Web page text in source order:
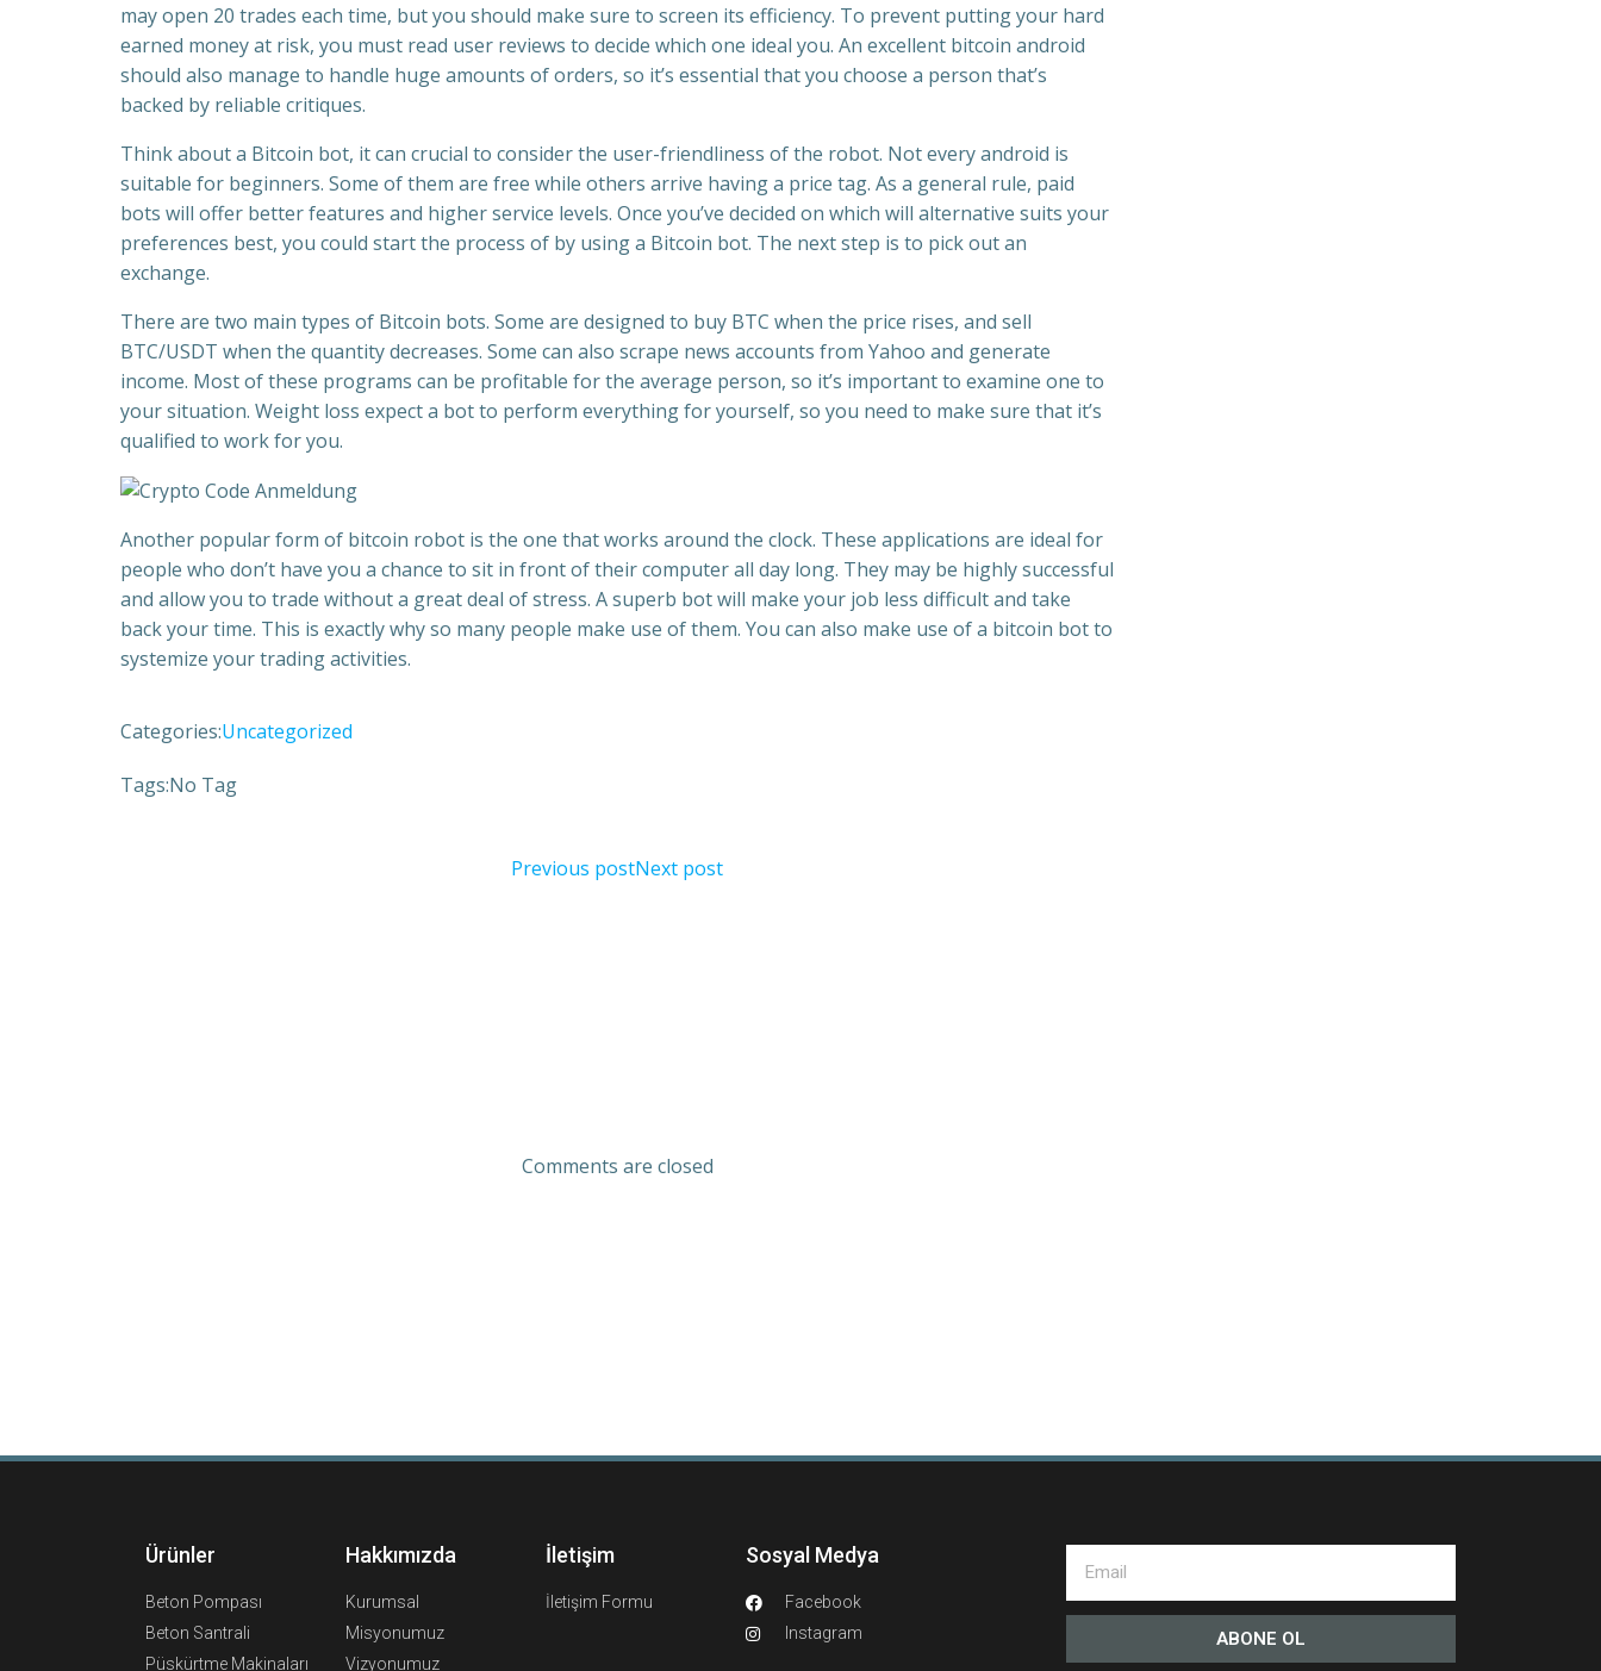
may open 20 trades each time, but you should make sure to screen its efficiency. To prevent putting your hard
earned money at risk, you must read user reviews to decide which one ideal you. An excellent bitcoin android
should also manage to handle huge amounts of orders, so it’s essential that you choose a person that’s
backed by reliable critiques.
Think about a Bitcoin bot, it can crucial to consider the user-friendliness of the robot. Not every android is
suitable for beginners. Some of them are free while others arrive having a price tag. As a general rule, paid
bots will offer better features and higher service levels. Once you’ve decided on which will alternative suits your
preferences best, you could start the process of by using a Bitcoin bot. The next step is to pick out an
exchange.
There are two main types of Bitcoin bots. Some are designed to buy BTC when the price rises, and sell
BTC/USDT when the quantity decreases. Some can also scrape news accounts from Yahoo and generate
income. Most of these programs can be profitable for the average person, so it’s important to examine one to
your situation. Weight loss expect a bot to perform everything for yourself, so you need to make sure that it’s
qualified to work for you.
Another popular form of bitcoin robot is the one that works around the clock. These applications are ideal for
people who don’t have you a chance to sit in front of their computer all day long. They may be highly successful
and allow you to trade without a great deal of stress. A superb bot will make your job less difficult and take
back your time. This is exactly why so many people make use of them. You can also make use of a bitcoin bot to
systemize your trading activities.
Categories:Uncategorized
Tags:No Tag
Previous postNext post
Comments are closed
Ürünler
Beton Pompası
Beton Santrali
Püskürtme Makinaları
Hakkımızda
Kurumsal
Misyonumuz
Vizyonumuz
İletişim
İletişim Formu
Sosyal Medya
Facebook
Instagram
ABONE OL